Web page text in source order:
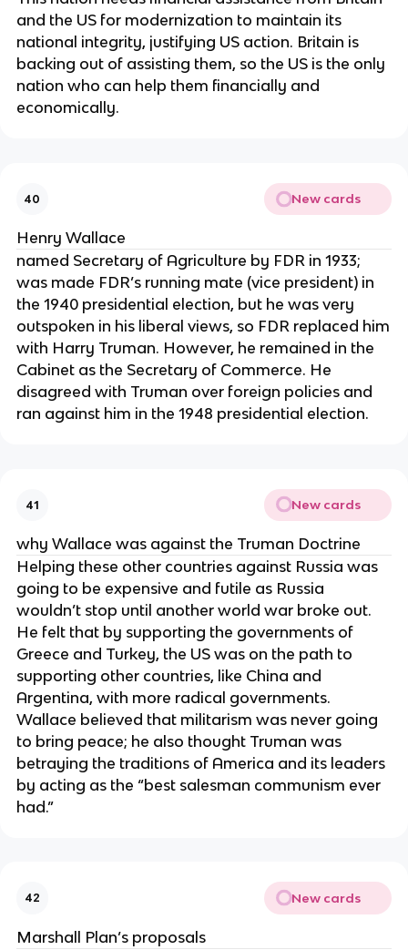
and the US for modernization to maintain its
national integrity, justifying US action. Britain is
backing out of assisting them, so the US is the only
nation who can help them financially and
economically.
40 New cards
Henry Wallace
named Secretary of Agriculture by FDR in 1933;
was made FDR’s running mate (vice president) in
the 1940 presidential election, but he was very
outspoken in his liberal views, so FDR replaced him
with Harry Truman. However, he remained in the
Cabinet as the Secretary of Commerce. He
disagreed with Truman over foreign policies and
ran against him in the 1948 presidential election.
41 New cards
why Wallace was against the Truman Doctrine
Helping these other countries against Russia was
going to be expensive and futile as Russia
wouldn’t stop until another world war broke out.
He felt that by supporting the governments of
Greece and Turkey, the US was on the path to
supporting other countries, like China and
Argentina, with more radical governments.
Wallace believed that militarism was never going
to bring peace; he also thought Truman was
betraying the traditions of America and its leaders
by acting as the “best salesman communism ever
had.”
42 New cards
Marshall Plan’s proposals